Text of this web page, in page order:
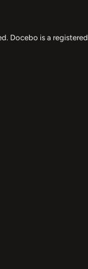
Docebo is a registered